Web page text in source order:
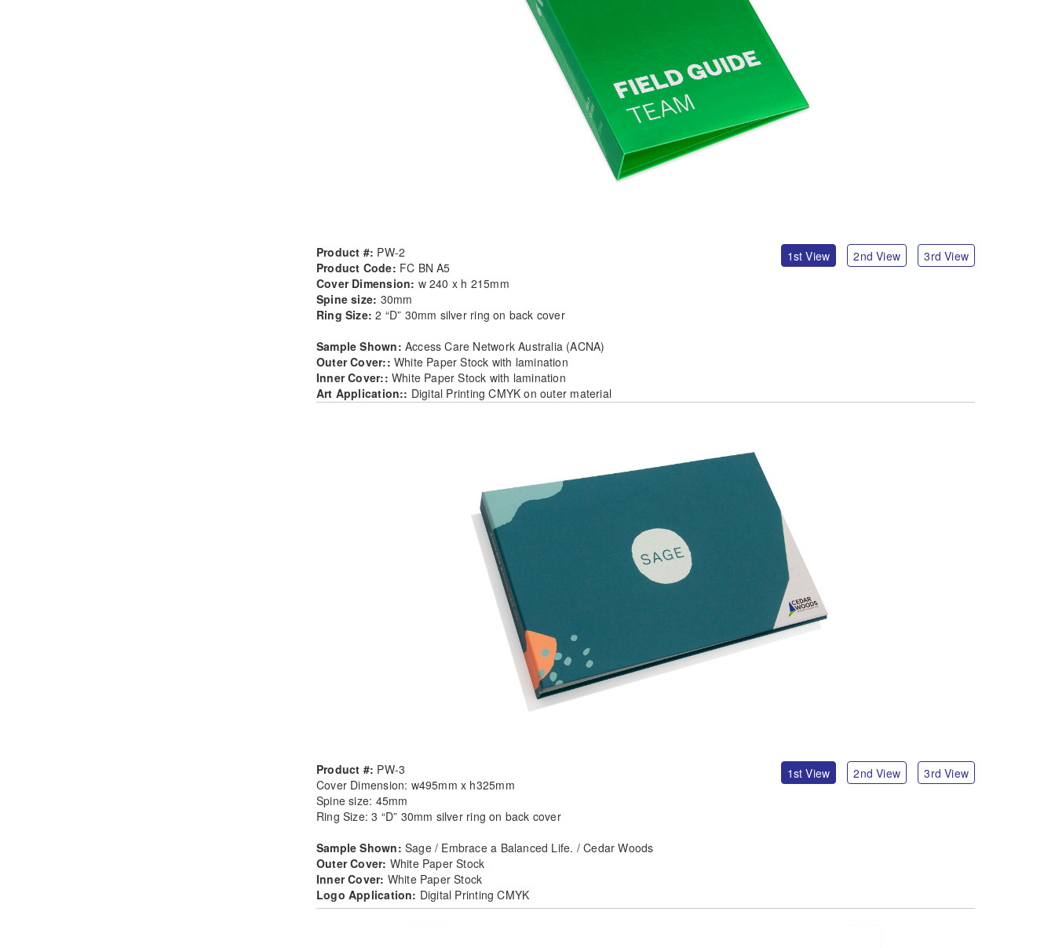
1st View 2nd View 3rd View
Product #: PW-2
Product Code: FC BN A5
Cover Dimension: w 240 x h 215mm
Spine size: 30mm
Ring Size: 2 “D” 30mm silver ring on back cover
Sample Shown: Access Care Network Australia (ACNA)
Outer Cover:: White Paper Stock with lamination
Inner Cover:: White Paper Stock with lamination
Art Application:: Digital Printing CMYK on outer material
1st View 2nd View 3rd View
Product #: PW-3
Cover Dimension: w495mm x h325mm
Spine size: 45mm
Ring Size: 3 “D” 30mm silver ring on back cover
Sample Shown: Sage / Embrace a Balanced Life. / Cedar Woods
Outer Cover: White Paper Stock
Inner Cover: White Paper Stock
Logo Application: Digital Printing CMYK